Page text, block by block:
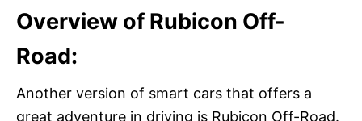
Overview of Rubicon Off-
Road:
Another version of smart cars that offers a
great adventure in driving is Rubicon Off-Road.